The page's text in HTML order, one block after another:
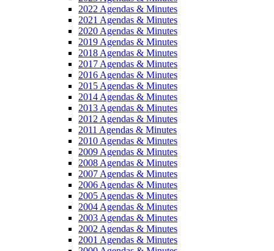
2022 Agendas & Minutes
2021 Agendas & Minutes
2020 Agendas & Minutes
2019 Agendas & Minutes
2018 Agendas & Minutes
2017 Agendas & Minutes
2016 Agendas & Minutes
2015 Agendas & Minutes
2014 Agendas & Minutes
2013 Agendas & Minutes
2012 Agendas & Minutes
2011 Agendas & Minutes
2010 Agendas & Minutes
2009 Agendas & Minutes
2008 Agendas & Minutes
2007 Agendas & Minutes
2006 Agendas & Minutes
2005 Agendas & Minutes
2004 Agendas & Minutes
2003 Agendas & Minutes
2002 Agendas & Minutes
2001 Agendas & Minutes